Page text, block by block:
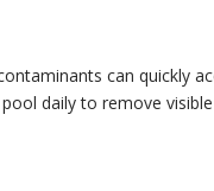
can quickly
daily to remove